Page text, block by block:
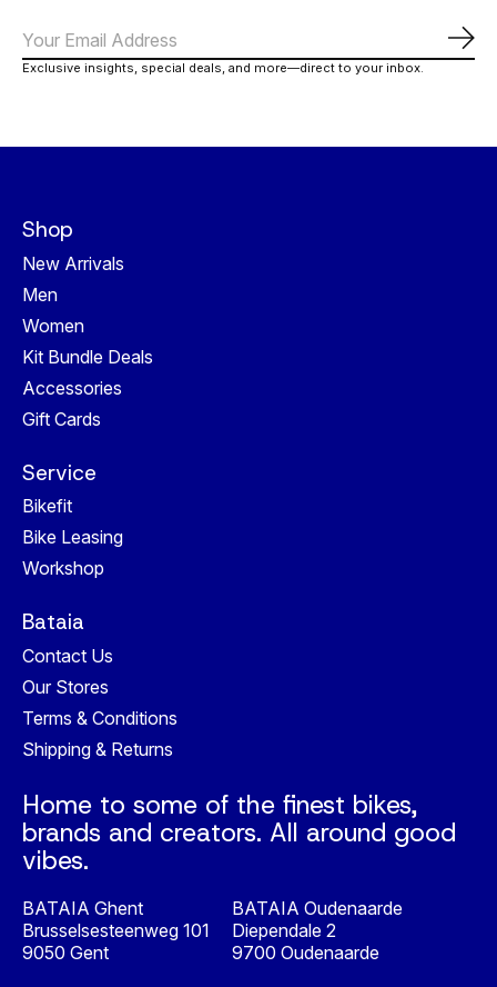
Exclusive insights, special deals, and more—direct to your inbox.
Shop
New Arrivals
Men
Women
Kit Bundle Deals
Accessories
Gift Cards
Service
Bikefit
Bike Leasing
Workshop
Bataia
Contact Us
Our Stores
Terms & Conditions
Shipping & Returns
Home to some of the finest bikes,
brands and creators. All around good
vibes.
BATAIA Ghent
Brusselsesteenweg 101
9050 Gent
BATAIA Oudenaarde
Diependale 2
9700 Oudenaarde